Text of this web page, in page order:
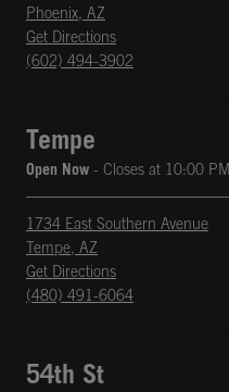
Phoenix, AZ
Get Directions
Opens in New Tab
phone
(602) 494-3902
Tempe
Open Now - Closes at 10:00 PM
1734 East Southern Avenue
Tempe, AZ
Get Directions
Opens in New Tab
phone
(480) 491-6064
54th St